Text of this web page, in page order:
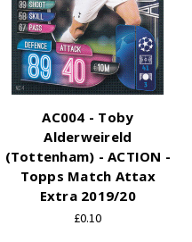
AC004 - Toby
Alderweireld
(Tottenham) - ACTION -
Topps Match Attax
Extra 2019/20
£0.10